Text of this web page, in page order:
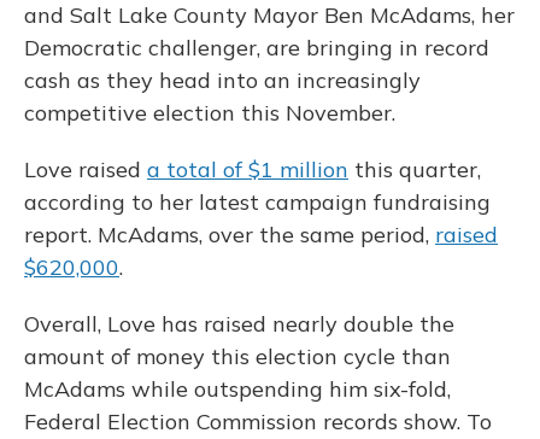
and Salt Lake County Mayor Ben McAdams, her
Democratic challenger, are bringing in record
cash as they head into an increasingly
competitive election this November.
Love raised a total of $1 million this quarter,
according to her latest campaign fundraising
report. McAdams, over the same period, raised
$620,000.
Overall, Love has raised nearly double the
amount of money this election cycle than
McAdams while outspending him six-fold,
Federal Election Commission records show. To